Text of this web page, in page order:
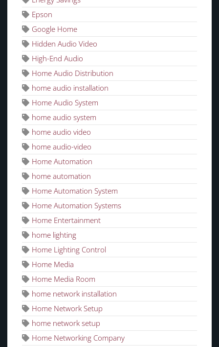
Epson
Google Home
Hidden Audio Video
High-End Audio
Home Audio Distribution
home audio installation
Home Audio System
home audio system
home audio video
home audio-video
Home Automation
home automation
Home Automation System
Home Automation Systems
Home Entertainment
home lighting
Home Lighting Control
Home Media
Home Media Room
home network installation
Home Network Setup
home network setup
Home Networking Company